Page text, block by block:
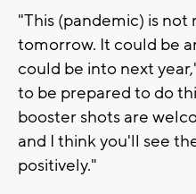
"This (pandemic) is
tomorrow. It could be
could be into next
to be prepared to do
booster shots are
and I think you'll see
positively."